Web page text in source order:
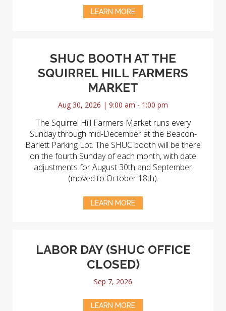
LEARN MORE
SHUC BOOTH AT THE
SQUIRREL HILL FARMERS
MARKET
Aug 30, 2026 | 9:00 am - 1:00 pm
The Squirrel Hill Farmers Market runs every
Sunday through mid-December at the Beacon-
Barlett Parking Lot. The SHUC booth will be there
on the fourth Sunday of each month, with date
adjustments for August 30th and September
(moved to October 18th).
LEARN MORE
LABOR DAY (SHUC OFFICE
CLOSED)
Sep 7, 2026
LEARN MORE